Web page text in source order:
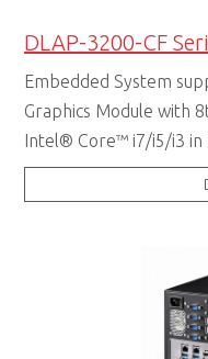
DLAP-3200-CF
Embedded System
Graphics Module with
Intel® Core™ i7/i5/i3 in